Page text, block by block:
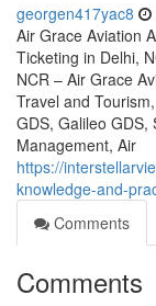
georgen417yac8
Air Grace Aviation
Ticketing in Delhi,
NCR – Air Grace
Travel and
GDS, Galileo GDS,
Management, Air
https://
knowledge-and-
Comments
Comments